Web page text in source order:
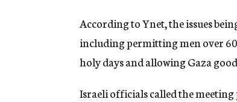
According to Ynet, the issues
including permitting men over
holy days and allowing Gaza
Israeli officials called the